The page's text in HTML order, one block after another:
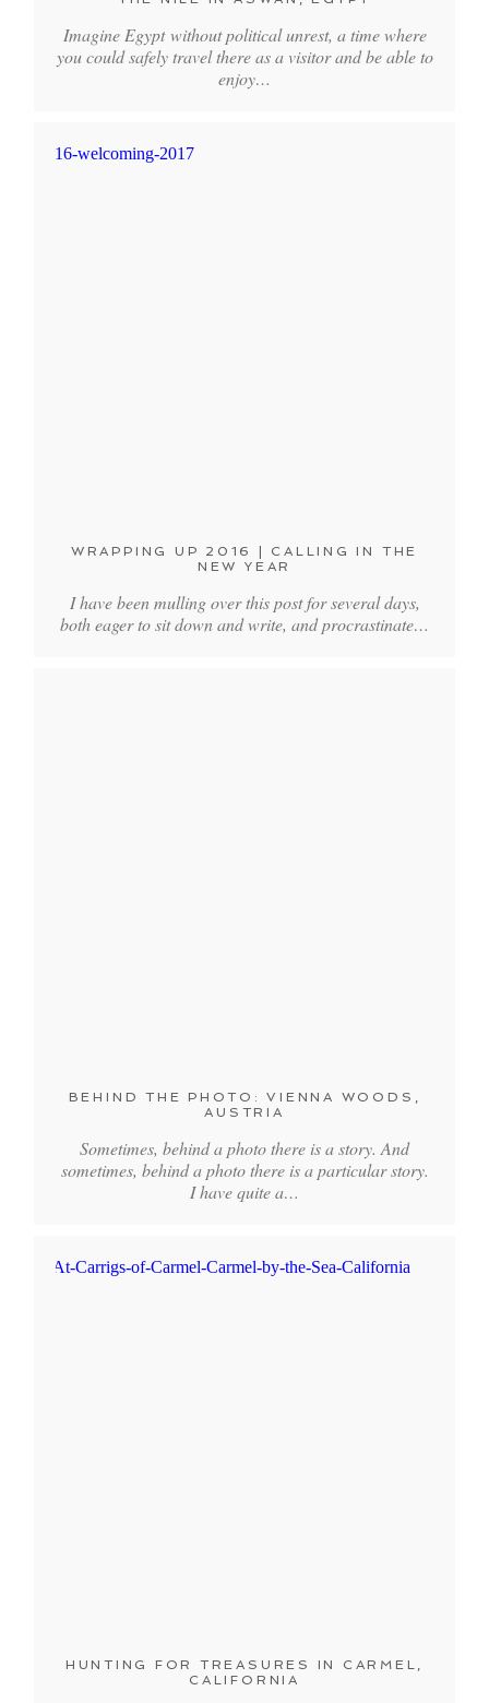
Imagine Egypt without political unrest, a time where
you could safely travel there as a visitor and be able to
enjoy…
WRAPPING UP 2016 | CALLING IN THE
NEW YEAR
I have been mulling over this post for several days,
both eager to sit down and write, and procrastinate…
BEHIND THE PHOTO: VIENNA WOODS,
AUSTRIA
Sometimes, behind a photo there is a story. And
sometimes, behind a photo there is a particular story.
I have quite a…
HUNTING FOR TREASURES IN CARMEL,
CALIFORNIA